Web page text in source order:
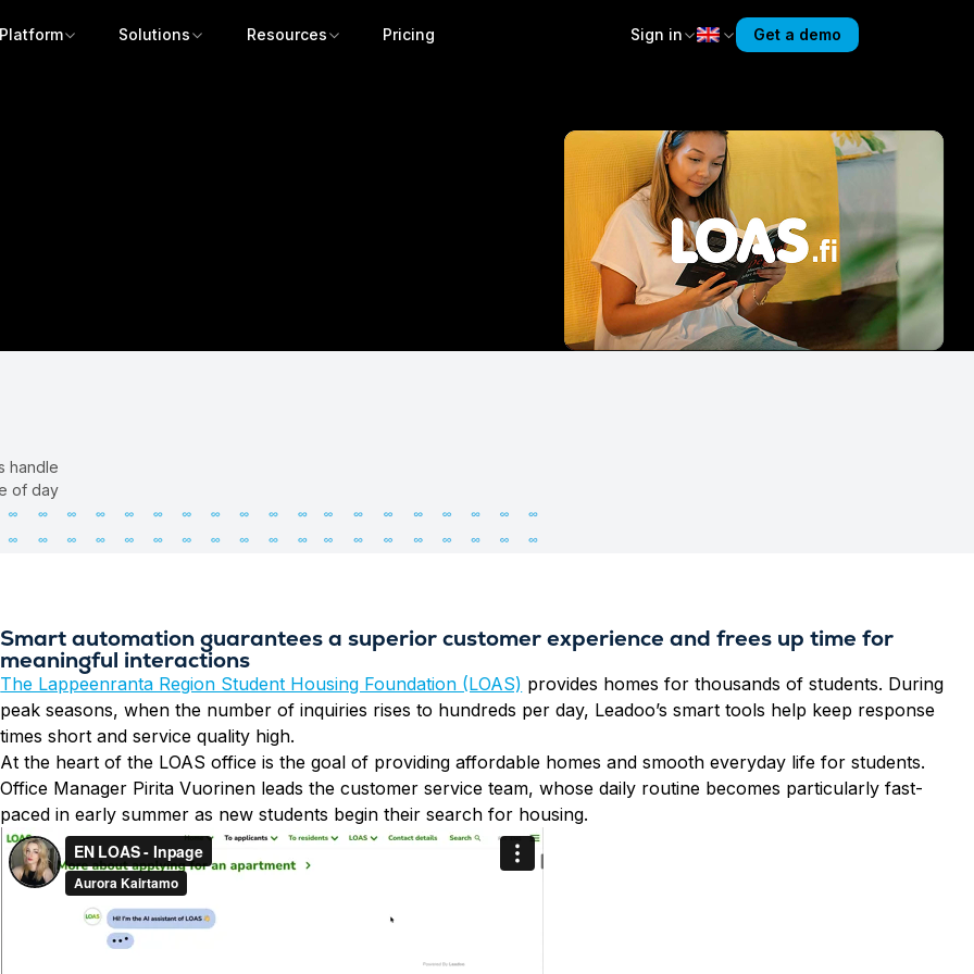
Platform Solutions Resources Pricing Sign in Get a demo
handle
of day
Smart automation guarantees a superior customer experience and frees up time for
meaningful interactions
The Lappeenranta Region Student Housing Foundation (LOAS) provides homes for thousands of students. During
peak seasons, when the number of inquiries rises to hundreds per day, Leadoo’s smart tools help keep response
times short and service quality high.
At the heart of the LOAS office is the goal of providing affordable homes and smooth everyday life for students.
Office Manager Pirita Vuorinen leads the customer service team, whose daily routine becomes particularly fast-
paced in early summer as new students begin their search for housing.